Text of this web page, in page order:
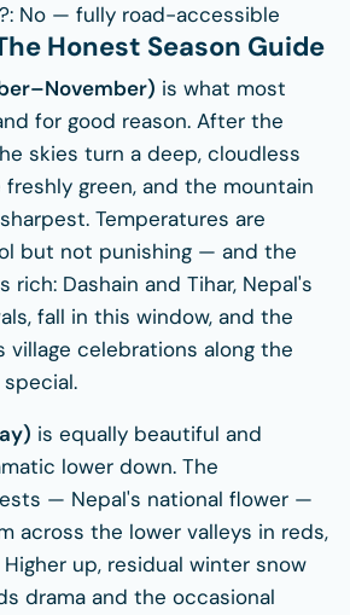
No — fully road-accessible
Honest Season Guide
is what most
for good reason. After the
skies turn a deep, cloudless
green, and the mountain
Temperatures are
but not punishing — and the
rich: Dashain and Tihar, Nepal's
fall in this window, and the
celebrations along the
is equally beautiful and
lower down. The
— Nepal's national flower —
across the lower valleys in reds,
up, residual winter snow
drama and the occasional